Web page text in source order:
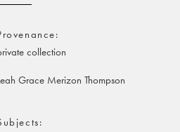
collection
Grace Merizon Thompson